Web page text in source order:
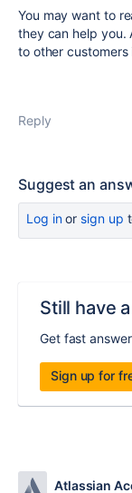
You may want to
they can help you.
to other customers
Reply
Suggest an
Log inor sign up
Still have
Get fast
Sign up for
Atlassian